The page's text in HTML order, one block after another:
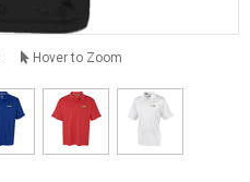
Hover to Zoom